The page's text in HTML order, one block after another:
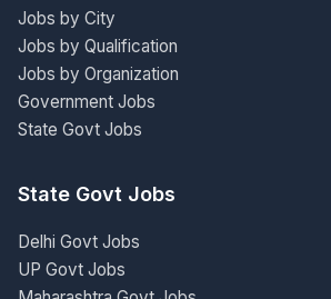
Jobs by City
Jobs by Qualification
Jobs by Organization
Government Jobs
State Govt Jobs
State Govt Jobs
Delhi Govt Jobs
UP Govt Jobs